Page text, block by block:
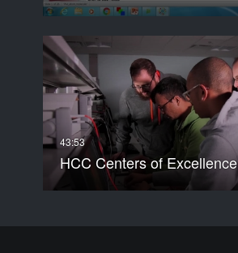
HCC Centers of Excellence